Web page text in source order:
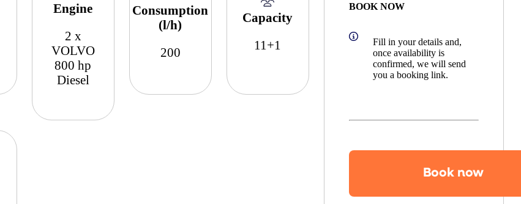
Engine
2 x
VOLVO
800 hp
Diesel
Consumption
(l/h)
200
Capacity
11+1
BOOK NOW
Fill in your details and,
once availability is
confirmed, we will send
you a booking link.
Book now